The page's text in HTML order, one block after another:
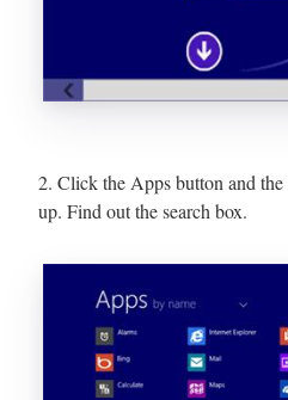
2. Click the Apps button and
up. Find out the search box.